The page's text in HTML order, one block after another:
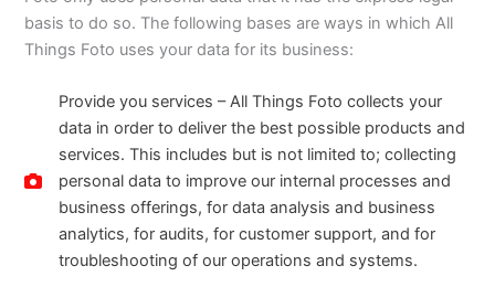
basis to do so. The following bases are ways in which All
Things Foto uses your data for its business:
Provide you services – All Things Foto collects your
data in order to deliver the best possible products and
services. This includes but is not limited to; collecting
personal data to improve our internal processes and
business offerings, for data analysis and business
analytics, for audits, for customer support, and for
troubleshooting of our operations and systems.